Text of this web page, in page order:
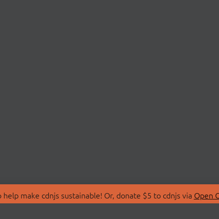
make cdnjs sustainable! Or, donate $5 to cdnjs via Open